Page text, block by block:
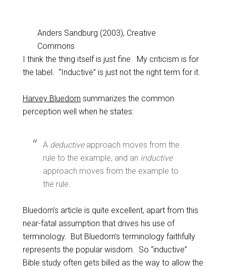
Anders Sandburg (2003), Creative
Commons
I think the thing itself is just fine. My criticism is for
the label. “Inductive” is just not the right term for it.
Harvey Bluedorn summarizes the common
perception well when he states:
A deductiveapproach moves from the
rule to the example, and an inductive
approach moves from the example to
the rule.
Bluedorn’s article is quite excellent, apart from this
near-fatal assumption that drives his use of
terminology. But Bluedorn’s terminology faithfully
represents the popular wisdom. So “inductive”
Bible study often gets billed as the way to allow the